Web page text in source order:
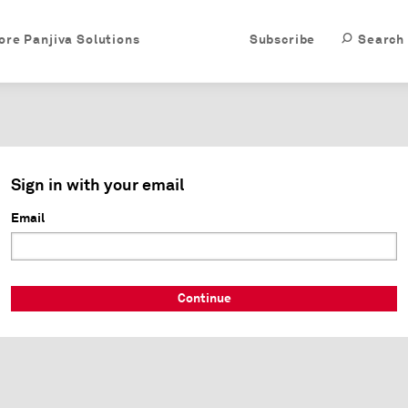
Search
Subscribe
Panjiva Solutions
Sign in with your email
Email
Continue